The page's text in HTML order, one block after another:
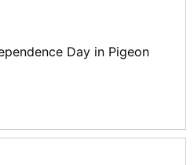
Day in Pigeon